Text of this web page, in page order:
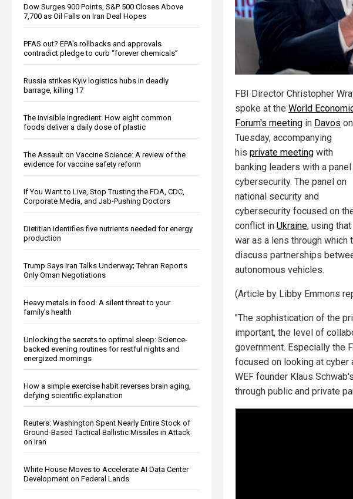
Dow Surges 900 Points, S&P 500 Closes Above
7,700 as Oil Falls on Iran Deal Hopes
PFAS out? EPA's rollbacks and approvals
contradict pledge to curb “forever chemicals”
Russia strikes Kyiv logistics hubs in deadly
barrage, killing 17
The invisible ingredient: How eight common
foods deliver a daily dose of plastic
The Assault on Vaccine Science: A review of the
evidence for vaccine safety reform
If You Want to Live, Stop Trusting the FDA, CDC,
Corporate Media, and Jab-Pushing Doctors
Dietitian identifies five nutrients needed for energy
production
Trump Says Iran Talks Underway; Tehran Reports
Only Oman Negotiations
Heavy metals in food: A silent threat to your
family’s health
Unlocking the secrets to optimal sleep: Science-
backed evening routines for restful nights and
energized mornings
How a simple exercise habit reverses brain aging,
defying scientific explanation
Reuters: Washington Spent Nearly Entire Stock of
Ground-Based Tactical Ballistic Missiles in Attack
on Iran
White House Moves to Accelerate AI Data Center
Development on Federal Lands
FBI Director Christopher
spoke at the World
Forum's meeting in Davos on
Tuesday, accompanying
his private meeting with
banking leaders with a panel
cybersecurity. The panel on
national security and
cybersecurity focused on
conflict in Ukraine, using that
war as a lens through which
discuss partnerships
autonomous vehicles.
(Article by Libby Emmons
"The sophistication of the
important, the level of
government. Especially the
focused on looking at cyber
WEF founder Klaus
through public and private